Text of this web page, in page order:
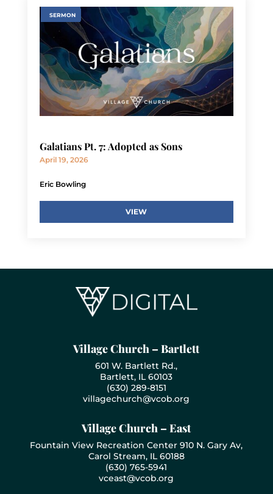
SERMON
Galatians Pt. 7: Adopted as Sons
April 19, 2026
Eric Bowling
VIEW
Village Church – Bartlett
601 W. Bartlett Rd.,
Bartlett, IL 60103
(630) 289-8151
villagechurch@vcob.org
Village Church – East
Fountain View Recreation Center 910 N. Gary Av,
Carol Stream, IL 60188
(630) 765-5941
vceast@vcob.org